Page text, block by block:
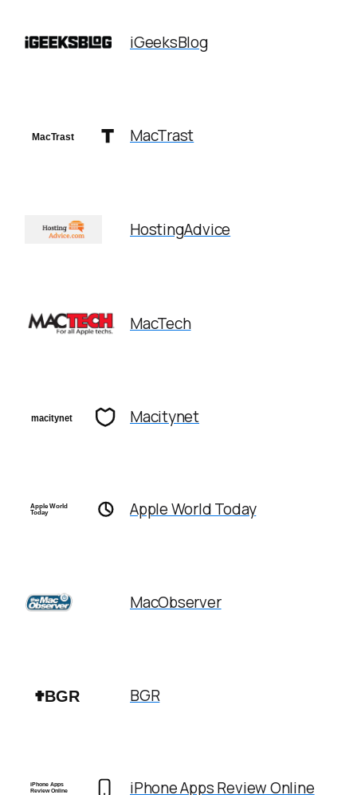
iGeeksBlog
MacTrast
HostingAdvice
MacTech
Macitynet
Apple World Today
MacObserver
BGR
iPhone Apps Review Online